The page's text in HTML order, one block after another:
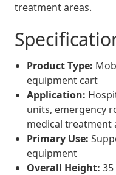
treatment areas.
Product Type:
equipment cart
Application:
units, emergency
medical treatment
Primary Use:
equipment
Overall Height: